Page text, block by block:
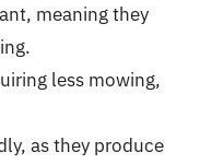
meaning they
less mowing,
as they produce